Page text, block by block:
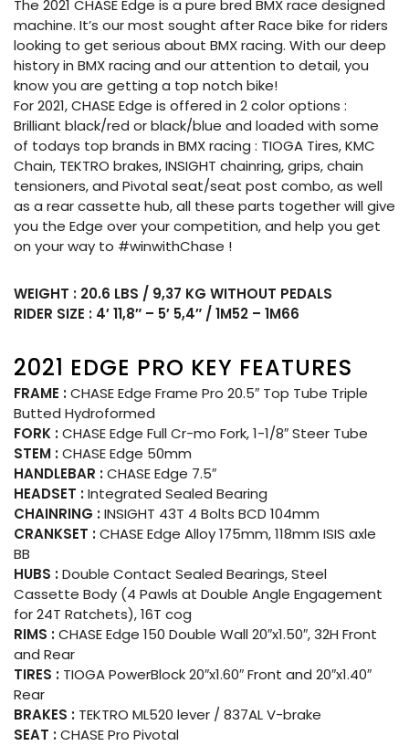
The 2021 CHASE Edge is a pure bred BMX race designed
machine. It’s our most sought after Race bike for riders
looking to get serious about BMX racing. With our deep
history in BMX racing and our attention to detail, you
know you are getting a top notch bike!
For 2021, CHASE Edge is offered in 2 color options :
Brilliant black/red or black/blue and loaded with some
of todays top brands in BMX racing : TIOGA Tires, KMC
Chain, TEKTRO brakes, INSIGHT chainring, grips, chain
tensioners, and Pivotal seat/seat post combo, as well
as a rear cassette hub, all these parts together will give
you the Edge over your competition, and help you get
on your way to #winwithChase !
WEIGHT : 20.6 LBS / 9,37 KG WITHOUT PEDALS
RIDER SIZE : 4′ 11,8″ – 5′ 5,4″ / 1M52 – 1M66
2021 EDGE PRO KEY FEATURES
FRAME :CHASE Edge Frame Pro 20.5″ Top Tube Triple
Butted Hydroformed
FORK :CHASE Edge Full Cr-mo Fork, 1-1/8″ Steer Tube
STEM :CHASE Edge 50mm
HANDLEBAR :CHASE Edge 7.5″
HEADSET :Integrated Sealed Bearing
CHAINRING :INSIGHT 43T 4 Bolts BCD 104mm
CRANKSET :CHASE Edge Alloy 175mm, 118mm ISIS axle
BB
HUBS :Double Contact Sealed Bearings, Steel
Cassette Body (4 Pawls at Double Angle Engagement
for 24T Ratchets), 16T cog
RIMS :CHASE Edge 150 Double Wall 20″x1.50″, 32H Front
and Rear
TIRES : TIOGA PowerBlock 20″x1.60″ Front and 20″x1.40″
Rear
BRAKES : TEKTRO ML520 lever / 837AL V-brake
SEAT :CHASE Pro Pivotal